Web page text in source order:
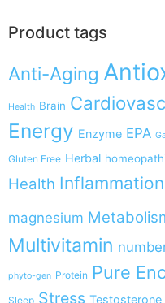
Product tags
Anti-Aging
Health Brain
Energy Enzyme EPA
Gluten Free Herbal
Health Inflammation
magnesium
Multivitamin
phyto-gen Protein Pure
Sleep Stress Testosterone